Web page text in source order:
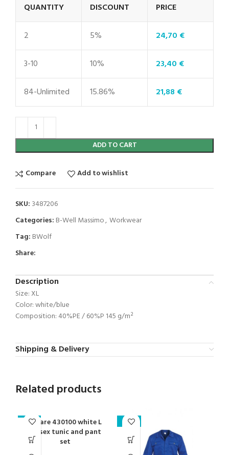
QUANTITY
DISCOUNT PRICE
2 5% 24,70 €
3-10 10% 23,40 €
84-Unlimited 15.86% 21,88 €
ADD TO CART
Compare Add to wishlist
SKU: 3487206
Categories: B-Well Massimo, Workwear
Tag: BWolf
Share:
Description
Size: XL
Color: white/blue
Composition: 40%PE / 60%P 145 g/m²
Shipping & Delivery
Related products
-23%
Cesare 430100 white L
unisex tunic and pant
set
-24%